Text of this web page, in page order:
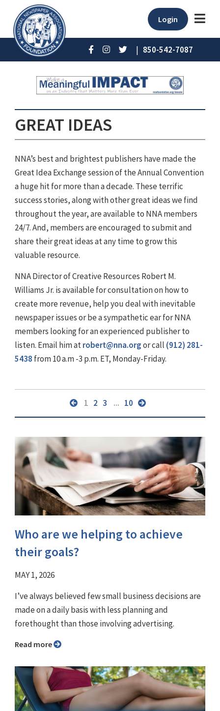
Login
| 850-542-7087
GREAT IDEAS
NNA’s best and brightest publishers have made the
Great Idea Exchange session of the Annual Convention
a huge hit for more than a decade. These terrific
success stories, along with other great ideas we find
throughout the year, are available to NNA members
24/7. And, members are encouraged to submit and
share their great ideas at any time to grow this
valuable resource.
NNA Director of Creative Resources Robert M.
Williams Jr. is available for consultation on how to
create more revenue, help you deal with inevitable
newspaper issues or be a sympathetic ear for NNA
members looking for an experienced publisher to
listen. Email him atrobert@nna.orgor call (912) 281-
5438 from 10 a.m -3 p.m. ET, Monday-Friday.
1 2 3 ... 10
Who are we helping to achieve
their goals?
MAY 1, 2026
I’ve always believed few small business decisions are
made on a daily basis with less planning and
forethought than those involving advertising.
Read more